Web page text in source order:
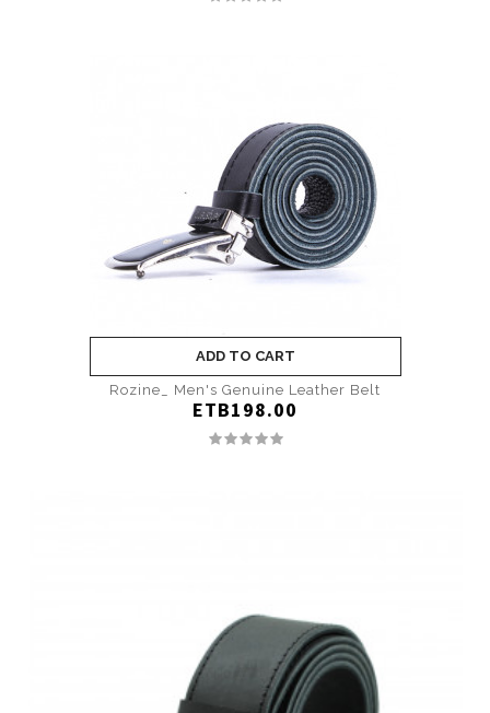
ADD TO CART
Rozine_ Men's Genuine Leather Belt
ETB198.00